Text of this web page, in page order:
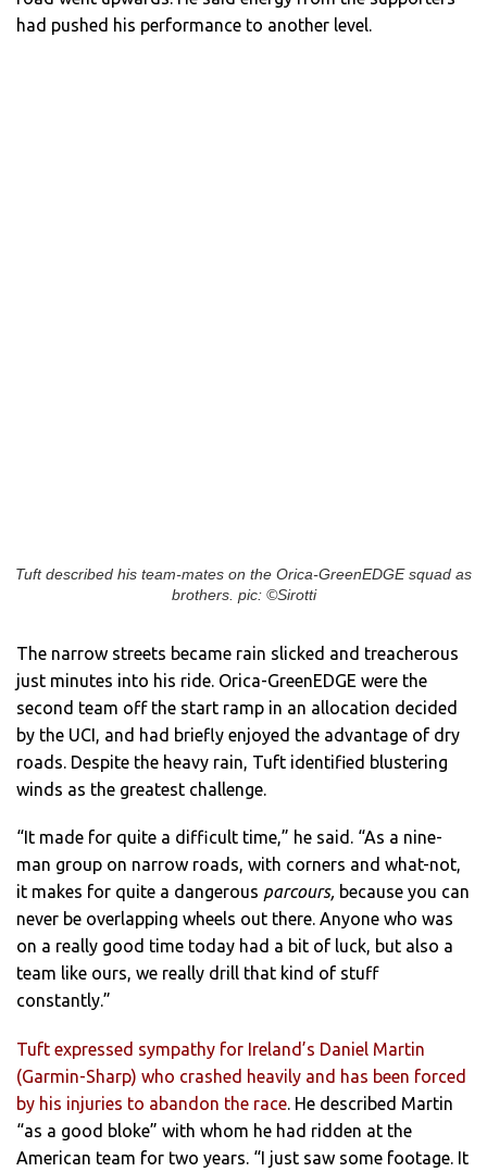
had pushed his performance to another level.
Tuft described his team-mates on the Orica-GreenEDGE squad as
brothers. pic: ©Sirotti
The narrow streets became rain slicked and treacherous
just minutes into his ride. Orica-GreenEDGE were the
second team off the start ramp in an allocation decided
by the UCI, and had briefly enjoyed the advantage of dry
roads. Despite the heavy rain, Tuft identified blustering
winds as the greatest challenge.
“It made for quite a difficult time,” he said. “As a nine-
man group on narrow roads, with corners and what-not,
it makes for quite a dangerous parcours, because you can
never be overlapping wheels out there. Anyone who was
on a really good time today had a bit of luck, but also a
team like ours, we really drill that kind of stuff
constantly.”
Tuft expressed sympathy for Ireland’s Daniel Martin
(Garmin-Sharp) who crashed heavily and has been forced
by his injuries to abandon the race. He described Martin
“as a good bloke” with whom he had ridden at the
American team for two years. “I just saw some footage. It